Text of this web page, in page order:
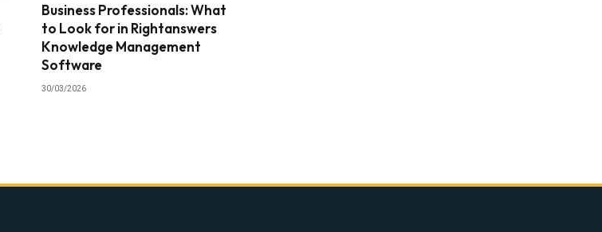
Business Professionals: What
to Look for in Rightanswers
Knowledge Management
Software
30/03/2026